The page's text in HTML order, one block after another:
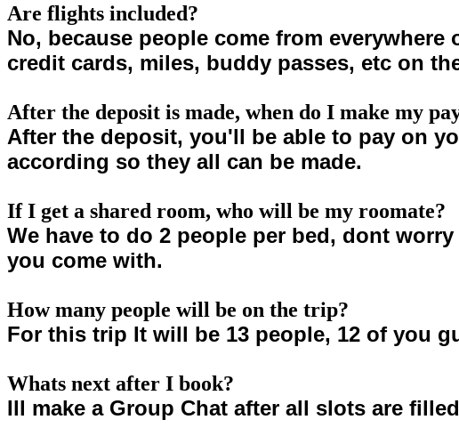
Are flights included?
No, because people come from
credit cards, miles, buddy passes, etc on
After the deposit is made, when do I make my
After the deposit, you'll be able to pay on
according so they all can be made.
If I get a shared room, who will be my roomate?
We have to do 2 people per bed, dont
you come with.
How many people will be on the trip?
For this trip It will be 13 people, 12 of you
Whats next after I book?
Ill make a Group Chat after all slots are